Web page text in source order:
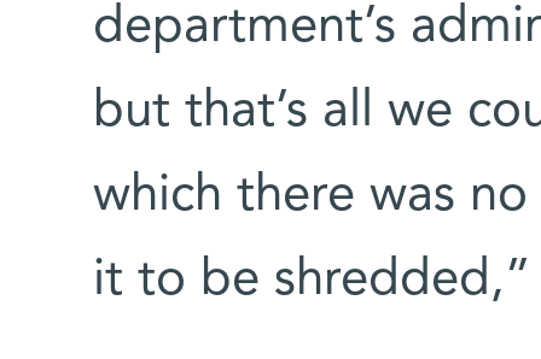
department’s
but that’s all we
which there was
it to be shredded,”